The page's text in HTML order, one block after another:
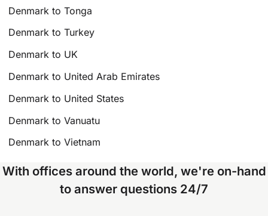
Denmark to Tonga
Denmark to Turkey
Denmark to UK
Denmark to United Arab Emirates
Denmark to United States
Denmark to Vanuatu
Denmark to Vietnam
With offices around the world, we're on-hand
to answer questions 24/7